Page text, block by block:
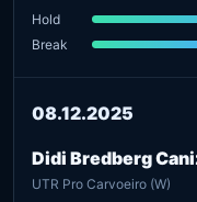
Hold
Break
08.12.2025
Didi Bredberg
UTR Pro Carvoeiro (W)